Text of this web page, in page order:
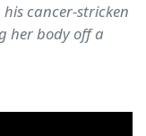
cancer-stricken
her body off a